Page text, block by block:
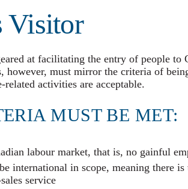
Visitor
at facilitating the entry of people to
must mirror the criteria of
activities are acceptable.
MUST BE MET:
labour market, that is, no gainful
international in scope, meaning there
service